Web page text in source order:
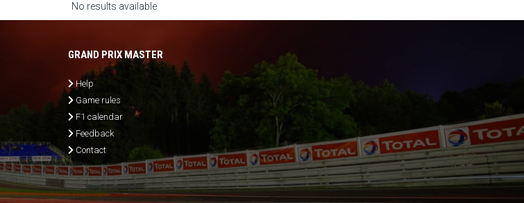
No results available
GRAND PRIX MASTER
Help
Game rules
F1 calendar
Feedback
Contact